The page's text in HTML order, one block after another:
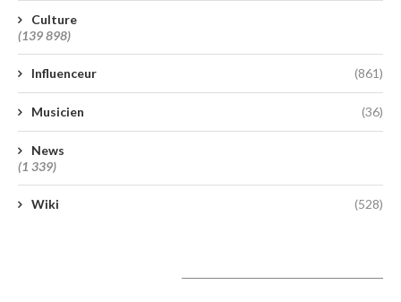
Culture
(139 898)
Influenceur (861)
Musicien (36)
News
(1 339)
Wiki (528)